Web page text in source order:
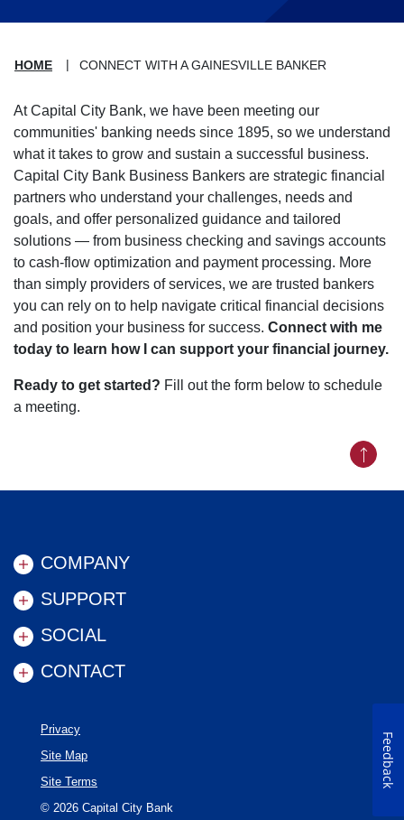
HOME CONNECT WITH A GAINESVILLE BANKER
At Capital City Bank, we have been meeting our
communities' banking needs since 1895, so we understand
what it takes to grow and sustain a successful business.
Capital City Bank Business Bankers are strategic financial
partners who understand your challenges, needs and
goals, and offer personalized guidance and tailored
solutions — from business checking and savings accounts
to cash-flow optimization and payment processing. More
than simply providers of services, we are trusted bankers
you can rely on to help navigate critical financial decisions
and position your business for success. Connect with me
today to learn how I can support your financial journey.
Ready to get started? Fill out the form below to schedule
a meeting.
COMPANY
SUPPORT
SOCIAL
CONTACT
Privacy
Site Map
Site Terms
© 2026 Capital City Bank
Back
Feedback